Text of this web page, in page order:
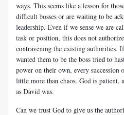
ways. This seems like a lesson for
difficult bosses or are waiting to be
leadership. Even if we sense we are
task or position, this does not
contravening the existing authorities.
wanted them to be the boss tried to
power on their own, every
little more than chaos. God is patient,
as David was.
Can we trust God to give us the